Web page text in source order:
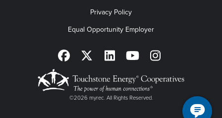
Privacy Policy
Equal Opportunity Employer
©2026 myrec. All Rights Reserved.